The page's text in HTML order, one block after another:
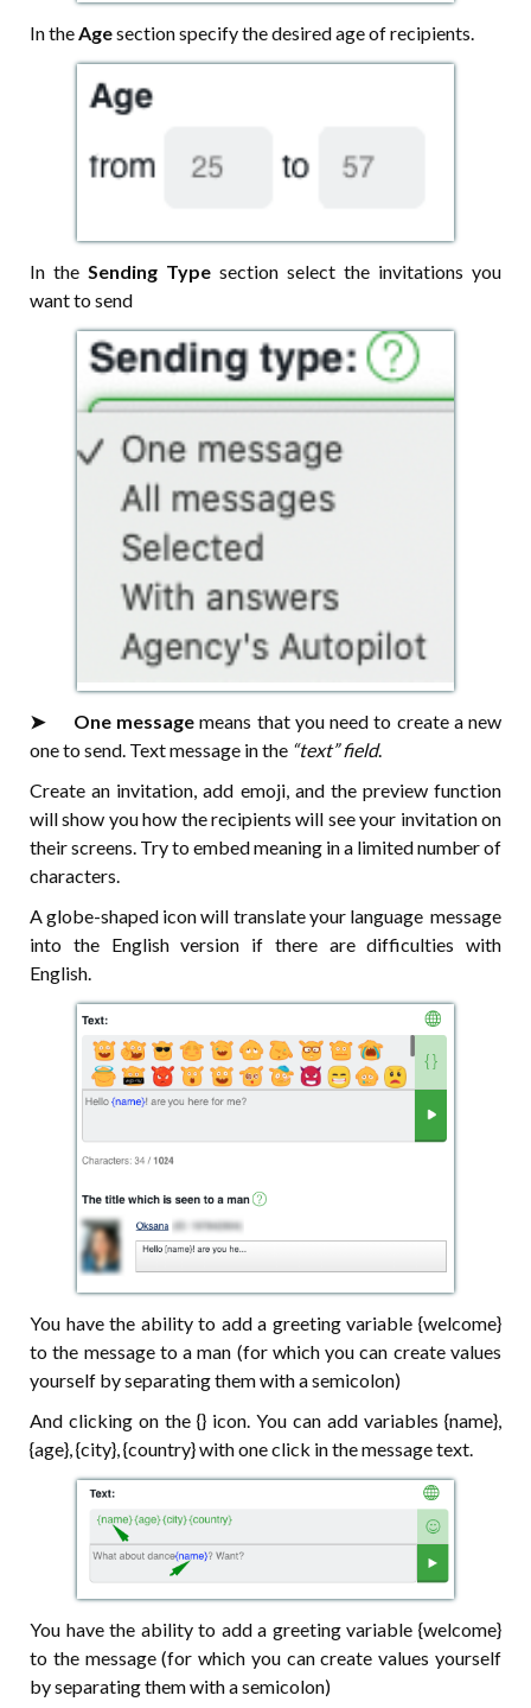
In the Agesection specify the desired age of recipients.
In the Sending Type section select the invitations you
want to send
➤⠀⠀One message means that you need to create a new
one to send. Text message in the “text” field.
Create an invitation, add emoji, and the preview function
will show you how the recipients will see your invitation on
their screens. Try to embed meaning in a limited number of
characters.
A globe-shaped icon will translate your language message
into the English version if there are difficulties with
English.
You have the ability to add a greeting variable {welcome}
to the message to a man (for which you can create values
yourself by separating them with a semicolon)
And clicking on the {} icon. You can add variables {name},
{age}, {city}, {country} with one click in the message text.
You have the ability to add a greeting variable {welcome}
to the message (for which you can create values yourself
by separating them with a semicolon)